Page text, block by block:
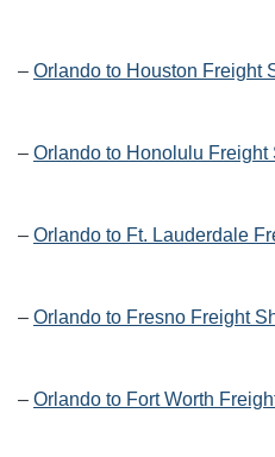
– Orlando to Houston Freight
– Orlando to Honolulu Freight
– Orlando to Ft. Lauderdale
– Orlando to Fresno Freight
– Orlando to Fort Worth